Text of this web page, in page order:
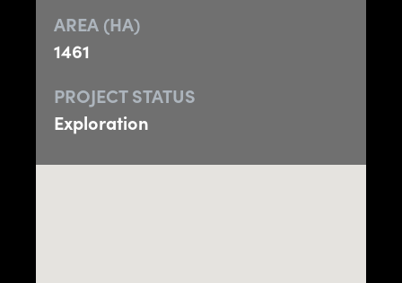
AREA (HA)
1461
PROJECT STATUS
Exploration